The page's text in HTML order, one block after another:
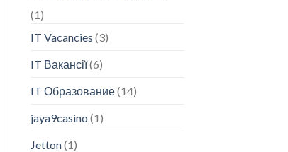
(1)
IT Vacancies (3)
IT Вакансії(6)
IT Образование(14)
jaya9casino (1)
Jetton(1)